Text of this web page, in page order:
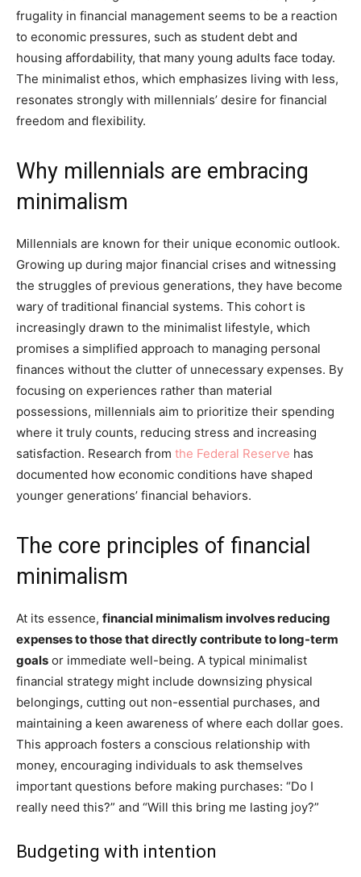
frugality in financial management seems to be a reaction
to economic pressures, such as student debt and
housing affordability, that many young adults face today.
The minimalist ethos, which emphasizes living with less,
resonates strongly with millennials’ desire for financial
freedom and flexibility.
Why millennials are embracing
minimalism
Millennials are known for their unique economic outlook.
Growing up during major financial crises and witnessing
the struggles of previous generations, they have become
wary of traditional financial systems. This cohort is
increasingly drawn to the minimalist lifestyle, which
promises a simplified approach to managing personal
finances without the clutter of unnecessary expenses. By
focusing on experiences rather than material
possessions, millennials aim to prioritize their spending
where it truly counts, reducing stress and increasing
satisfaction. Research from the Federal Reserve has
documented how economic conditions have shaped
younger generations’ financial behaviors.
The core principles of financial
minimalism
At its essence, financial minimalism involves reducing
expenses to those that directly contribute to long-term
goals or immediate well-being. A typical minimalist
financial strategy might include downsizing physical
belongings, cutting out non-essential purchases, and
maintaining a keen awareness of where each dollar goes.
This approach fosters a conscious relationship with
money, encouraging individuals to ask themselves
important questions before making purchases: “Do I
really need this?” and “Will this bring me lasting joy?”
Budgeting with intention